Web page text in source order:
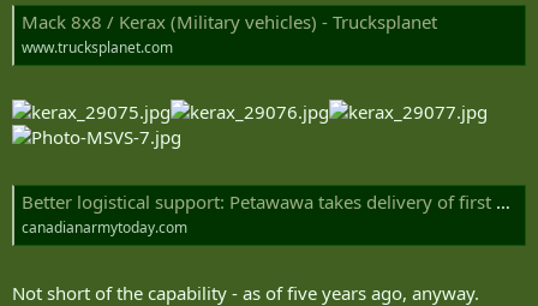
Mack 8x8 / Kerax (Military vehicles) - Trucksplanet
www.trucksplanet.com
Better logistical support: Petawawa takes delivery of first SMP trucks | Canadian Army Today
canadianarmytoday.com
Not short of the capability - as of five years ago, anyway.